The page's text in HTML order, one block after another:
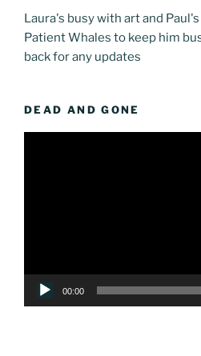
Laura's busy with art and
Patient Whales to keep him
back for any updates
DEAD AND GONE
00:00